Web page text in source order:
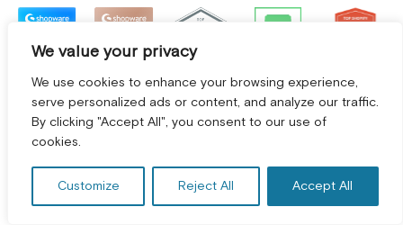
We value your privacy
We use cookies to enhance your browsing experience,
serve personalized ads or content, and analyze our traffic.
By clicking "Accept All", you consent to our use of
cookies.
Customize Reject All Accept All
GET A FREE CONSULTATION! *